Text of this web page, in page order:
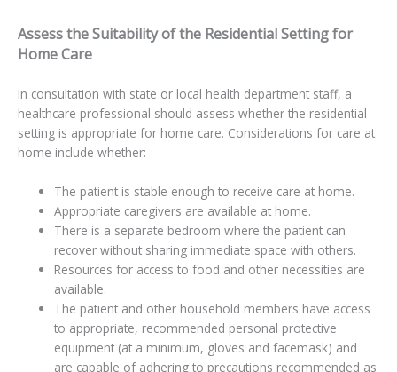
Assess the Suitability of the Residential Setting for
Home Care
In consultation with state or local health department staff, a
healthcare professional should assess whether the residential
setting is appropriate for home care. Considerations for care at
home include whether:
The patient is stable enough to receive care at home.
Appropriate caregivers are available at home.
There is a separate bedroom where the patient can
recover without sharing immediate space with others.
Resources for access to food and other necessities are
available.
The patient and other household members have access
to appropriate, recommended personal protective
equipment (at a minimum, gloves and facemask) and
are capable of adhering to precautions recommended as